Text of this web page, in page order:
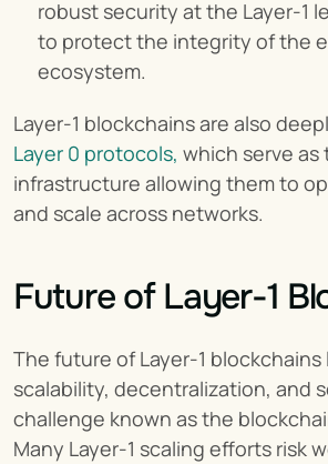
robust security at the Layer-1
to protect the integrity of the
ecosystem.
Layer 0 protocols, which serve
infrastructure allowing them to
and scale across networks.
Future of Layer-1
The future of Layer-1 blockchains
scalability, decentralization, and
challenge known as the
Many Layer-1 scaling efforts risk